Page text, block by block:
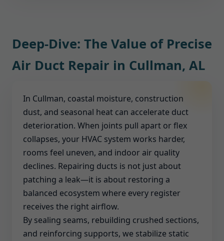
Deep-Dive: The Value of Precise
Air Duct Repair in Cullman, AL
In Cullman, coastal moisture, construction
dust, and seasonal heat can accelerate duct
deterioration. When joints pull apart or flex
collapses, your HVAC system works harder,
rooms feel uneven, and indoor air quality
declines. Repairing ducts is not just about
patching a leak—it is about restoring a
balanced ecosystem where every register
receives the right airflow.
By sealing seams, rebuilding crushed sections,
and reinforcing supports, we stabilize static